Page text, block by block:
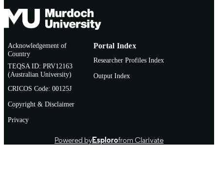
Acknowledgement of
Country
TEQSA ID: PRV12163
(Australian University)
CRICOS Code: 00125J
Copyright & Disclaimer
Privacy
Portal Index
Researcher Profiles Index
Output Index
Powered byEsplorofrom Clarivate